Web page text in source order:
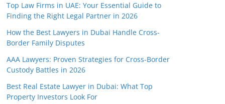
Top Law Firms in UAE: Your Essential Guide to
Finding the Right Legal Partner in 2026
How the Best Lawyers in Dubai Handle Cross-
Border Family Disputes
AAA Lawyers: Proven Strategies for Cross-Border
Custody Battles in 2026
Best Real Estate Lawyer in Dubai: What Top
Property Investors Look For